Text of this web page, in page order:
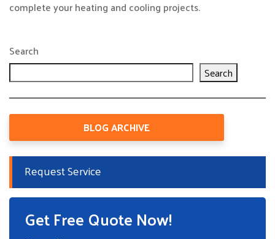
complete your heating and cooling projects.
Search
Search
BLOG ARCHIVE
Request Service
Get Free Quote Now!